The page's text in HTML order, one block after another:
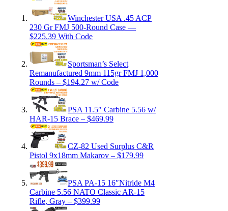
Winchester USA .45 ACP
230 Gr FMJ 500-Round Case —
$225.39 With Code
Sportsman’s Select
Remanufactured 9mm 115gr FMJ 1,000
Rounds – $194.27 w/ Code
PSA 11.5″ Carbine 5.56 w/
HAR-15 Brace – $469.99
CZ-82 Used Surplus C&R
Pistol 9x18mm Makarov – $179.99
PSA PA-15 16″Nitride M4
Carbine 5.56 NATO Classic AR-15
Rifle, Gray – $399.99